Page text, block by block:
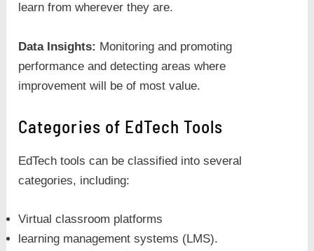
learn from wherever they are.
Data Insights: Monitoring and promoting
performance and detecting areas where
improvement will be of most value.
Categories of EdTech Tools
EdTech tools can be classified into several
categories, including:
Virtual classroom platforms
learning management systems (LMS).